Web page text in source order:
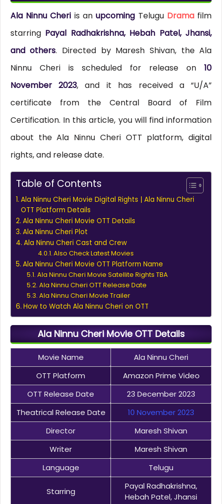
Ala Ninnu Cheri is anupcoming Telugu Dramafilm
starring Payal Radhakrishna, Hebah Patel, Jhansi,
and others. Directed by Maresh Shivan, the Ala
Ninnu Cheri is scheduled for release on10
November 2023, and it has received a “U/A”
certificate from the Central Board of Film
Certification. In this article, you will find information
about the Ala Ninnu Cheri OTT platform, digital
rights, and release date.
Table of Contents
Ala Ninnu Cheri Movie Digital Rights | Ala Ninnu Cheri
OTT Platform Details
Ala Ninnu Cheri Movie OTT Details
Ala Ninnu Cheri Plot
Ala Ninnu Cheri Cast and Crew
Also Check Latest Movies
Ala Ninnu Cheri Movie OTT Platform Name
Ala Ninnu Cheri Movie Satellite Rights TBA
Ala Ninnu Cheri OTT Release Date
Ala Ninnu Cheri Movie Trailer
How to Watch Ala Ninnu Cheri on OTT
Ala Ninnu Cheri Movie OTT Details
Movie Name
Ala Ninnu Cheri
OTT Platform
Amazon Prime Video
OTT Release Date
23 December 2023
Theatrical Release Date
10 November 2023
Director
Maresh Shivan
Writer
Maresh Shivan
Language
Telugu
Starring
Payal Radhakrishna,
Hebah Patel, Jhansi